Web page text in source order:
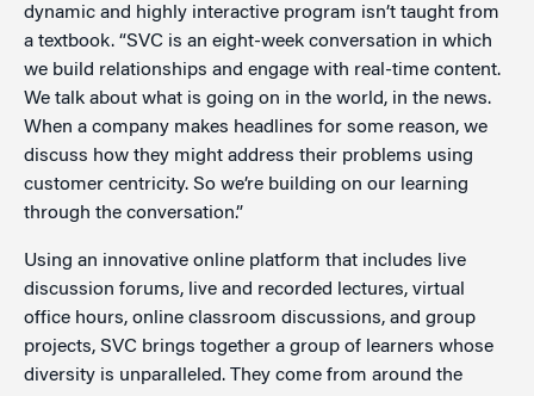
dynamic and highly interactive program isn’t taught from
a textbook. “SVC is an eight-week conversation in which
we build relationships and engage with real-time content.
We talk about what is going on in the world, in the news.
When a company makes headlines for some reason, we
discuss how they might address their problems using
customer centricity. So we’re building on our learning
through the conversation.”
Using an innovative online platform that includes live
discussion forums, live and recorded lectures, virtual
office hours, online classroom discussions, and group
projects, SVC brings together a group of learners whose
diversity is unparalleled. They come from around the